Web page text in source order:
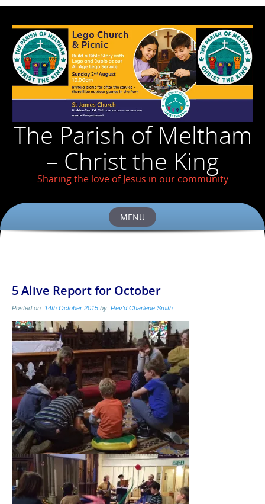
The Parish of Meltham
– Christ the King
Sharing the love of Jesus in our community
MENU
5 Alive Report for October
Posted on: 14th October 2015 by: Rev'd Charlene Smith